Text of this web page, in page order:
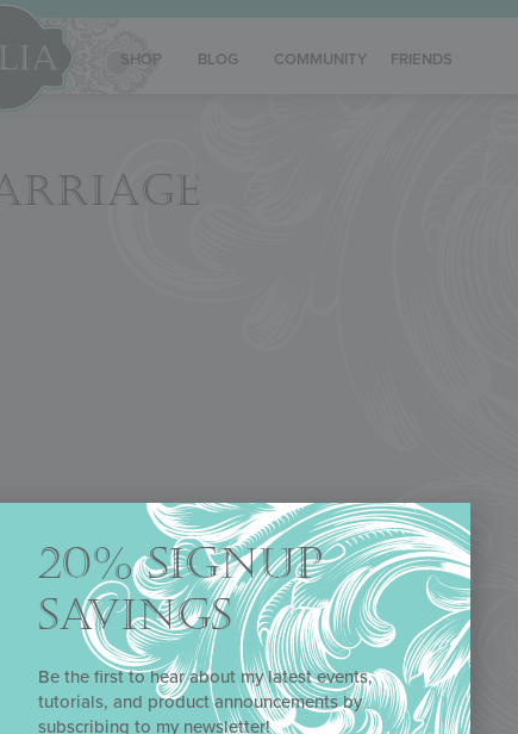
SHOP BLOG COMMUNITY FRIENDS
20% SIGNUP
SAVINGS
Be the first to hear about my latest events,
tutorials, and product announcements by
subscribing to my newsletter!